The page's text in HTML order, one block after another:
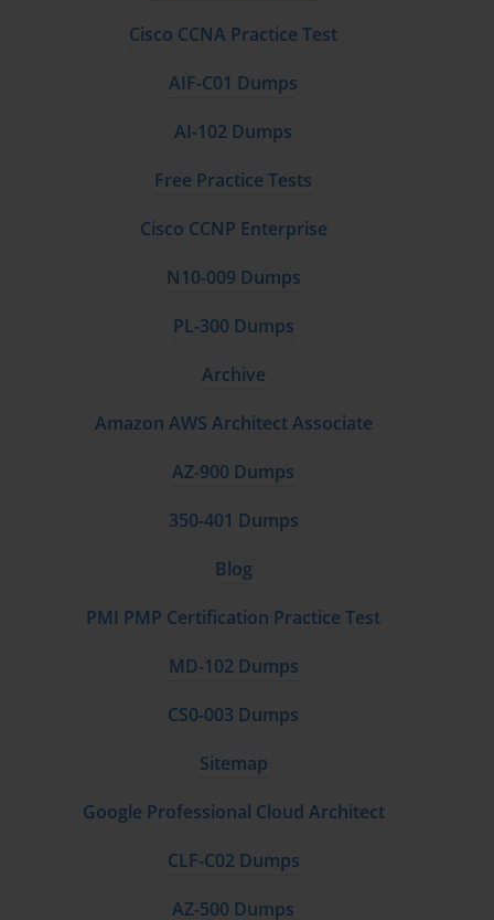
Cisco CCNA Practice Test
AIF-C01 Dumps
AI-102 Dumps
Free Practice Tests
Cisco CCNP Enterprise
N10-009 Dumps
PL-300 Dumps
Archive
Amazon AWS Architect Associate
AZ-900 Dumps
350-401 Dumps
Blog
PMI PMP Certification Practice Test
MD-102 Dumps
CS0-003 Dumps
Sitemap
Google Professional Cloud Architect
CLF-C02 Dumps
AZ-500 Dumps